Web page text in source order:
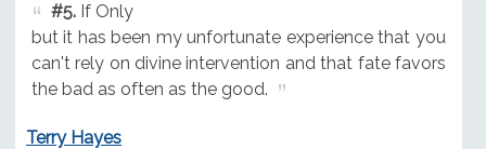
#5.If Only
but it has been my unfortunate experience that you
can't rely on divine intervention and that fate favors
the bad as often as the good.
Terry Hayes